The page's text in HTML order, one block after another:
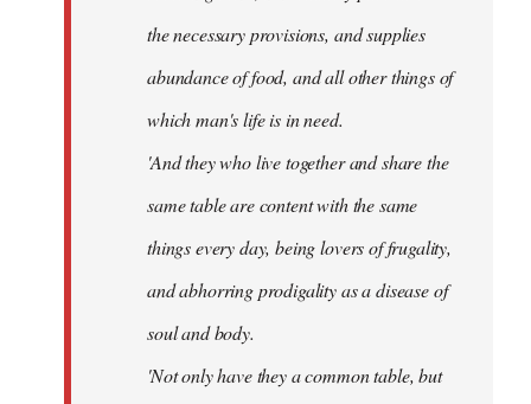
the necessary provisions, and supplies
abundance of food, and all other things of
which man's life is in need.
'And they who live together and share the
same table are content with the same
things every day, being lovers of frugality,
and abhorring prodigality as a disease of
soul and body.
'Not only have they a common table, but